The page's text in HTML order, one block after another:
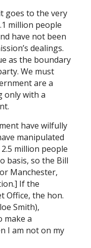
goes to the very
million people
have not been
dealings.
as the boundary
We must
are a
only with a
have wilfully
manipulated
million people
basis, so the Bill
Manchester,
If the
Office, the hon.
Smith),
make a
I am not on my